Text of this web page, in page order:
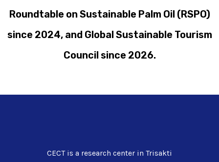
Roundtable on Sustainable Palm Oil (RSPO)
since 2024, and Global Sustainable Tourism
Council since 2026.
CECT is a research center in Trisakti